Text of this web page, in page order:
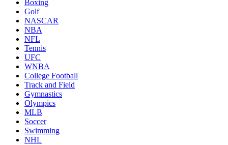
Boxing
Golf
NASCAR
NBA
NFL
Tennis
UFC
WNBA
College Football
Track and Field
Gymnastics
Olympics
MLB
Soccer
Swimming
NHL